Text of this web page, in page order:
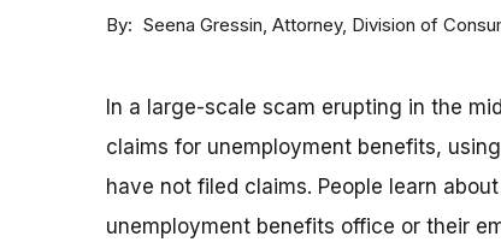
By Seena Gressin Attorney, Division of
In a large-scale scam erupting in the
claims for unemployment benefits,
have not filed claims. People learn
unemployment benefits office or their